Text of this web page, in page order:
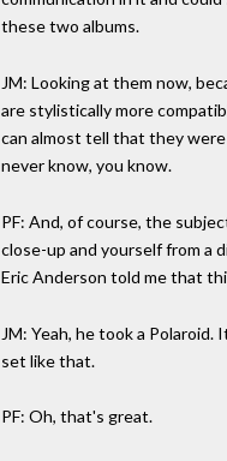
these two albums.
JM: Looking at them now,
are stylistically more
can almost tell that they
never know, you know.
PF: And, of course, the
close-up and yourself from a
Eric Anderson told me that
JM: Yeah, he took a
set like that.
PF: Oh, that's great.